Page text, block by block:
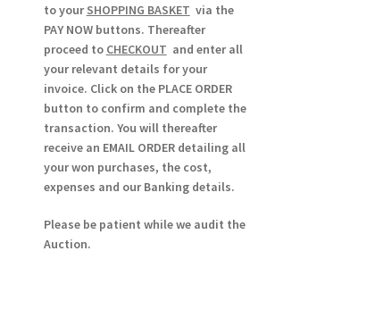
to yourSHOPPING BASKET via the
PAY NOW buttons. Thereafter
proceed to CHECKOUT and enter all
your relevant details for your
invoice. Click on the PLACE ORDER
button to confirm and complete the
transaction. You will thereafter
receive an EMAIL ORDER detailing all
your won purchases, the cost,
expenses and our Banking details.
Please be patient while we audit the
Auction.